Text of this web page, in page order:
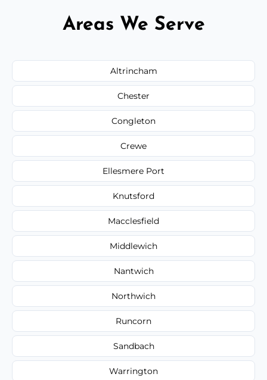
Areas We Serve
Altrincham
Chester
Congleton
Crewe
Ellesmere Port
Knutsford
Macclesfield
Middlewich
Nantwich
Northwich
Runcorn
Sandbach
Warrington